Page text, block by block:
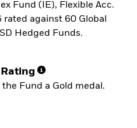
Fund (IE), Flexible Acc.
against 60 Global
Hedged Funds.
Fund a Gold medal.